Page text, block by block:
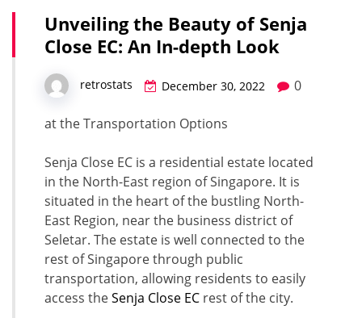
Unveiling the Beauty of Senja
Close EC: An In-depth Look
retrostats December 30, 2022 0
at the Transportation Options
Senja Close EC is a residential estate located
in the North-East region of Singapore. It is
situated in the heart of the bustling North-
East Region, near the business district of
Seletar. The estate is well connected to the
rest of Singapore through public
transportation, allowing residents to easily
access theSenja Close EC rest of the city.